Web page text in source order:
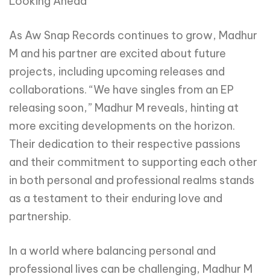
As Aw Snap Records continues to grow, Madhur
M and his partner are excited about future
projects, including upcoming releases and
collaborations. “We have singles from an EP
releasing soon,” Madhur M reveals, hinting at
more exciting developments on the horizon.
Their dedication to their respective passions
and their commitment to supporting each other
in both personal and professional realms stands
as a testament to their enduring love and
partnership.
In a world where balancing personal and
professional lives can be challenging, Madhur M